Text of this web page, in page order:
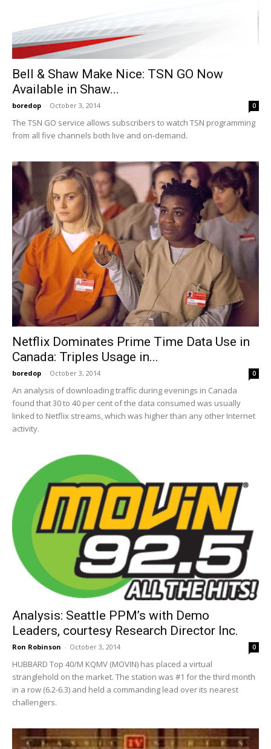
Bell & Shaw Make Nice: TSN GO Now
Available in Shaw...
boredop - October 3, 2014 0
The TSN GO service allows subscribers to watch TSN programming
from all five channels both live and on-demand.
Netflix Dominates Prime Time Data Use in
Canada: Triples Usage in...
boredop - October 3, 2014 0
An analysis of downloading traffic during evenings in Canada
found that 30 to 40 per cent of the data consumed was usually
linked to Netflix streams, which was higher than any other Internet
activity.
Analysis: Seattle PPM’s with Demo
Leaders, courtesy Research Director Inc.
Ron Robinson - October 3, 2014 0
HUBBARD Top 40/M KQMV (MOVIN) has placed a virtual
stranglehold on the market. The station was #1 for the third month
in a row (6.2-6.3) and held a commanding lead over its nearest
challengers.